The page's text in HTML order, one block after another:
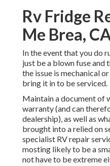
Rv Fridge
Me Brea,
In the event that you do
just be a blown fuse and
the issue is mechanical
bring it in to be serviced.
Maintain a document of
warranty (and can
dealership), as well as
brought into a relied on
specialist RV repair
mosting likely to be a
not have to be extreme